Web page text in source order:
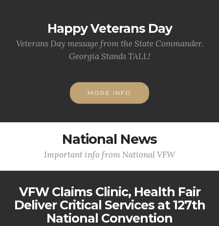
Happy Veterans Day
Veterans Day message from the State Commander.
Georgia Stands TALL!
MORE INFO
National News
Important info from National VFW
VFW Claims Clinic, Health Fair
Deliver Critical Services at 127th
National Convention